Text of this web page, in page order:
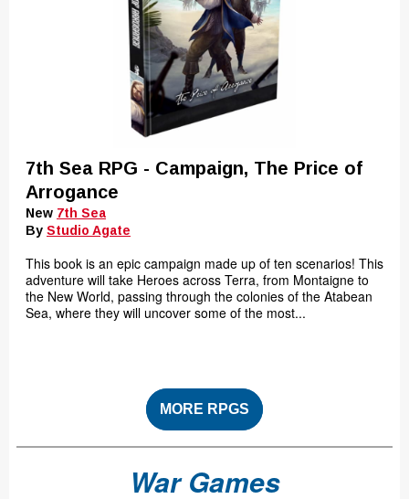
7th Sea RPG - Campaign, The Price of
Arrogance
New 7th Sea
By Studio Agate
This book is an epic campaign made up of ten scenarios! This
adventure will take Heroes across Terra, from Montaigne to
the New World, passing through the colonies of the Atabean
Sea, where they will uncover some of the most...
MORE RPGS
War Games